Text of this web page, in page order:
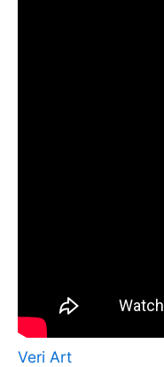
Veri Art